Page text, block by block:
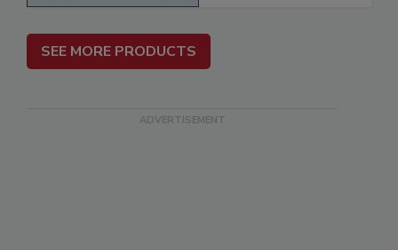
SEE MORE PRODUCTS